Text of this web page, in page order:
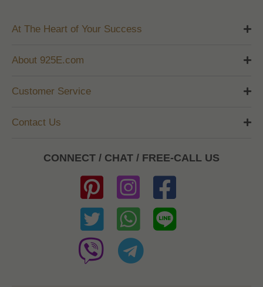
At The Heart of Your Success
About 925E.com
Customer Service
Contact Us
CONNECT / CHAT / FREE-CALL US